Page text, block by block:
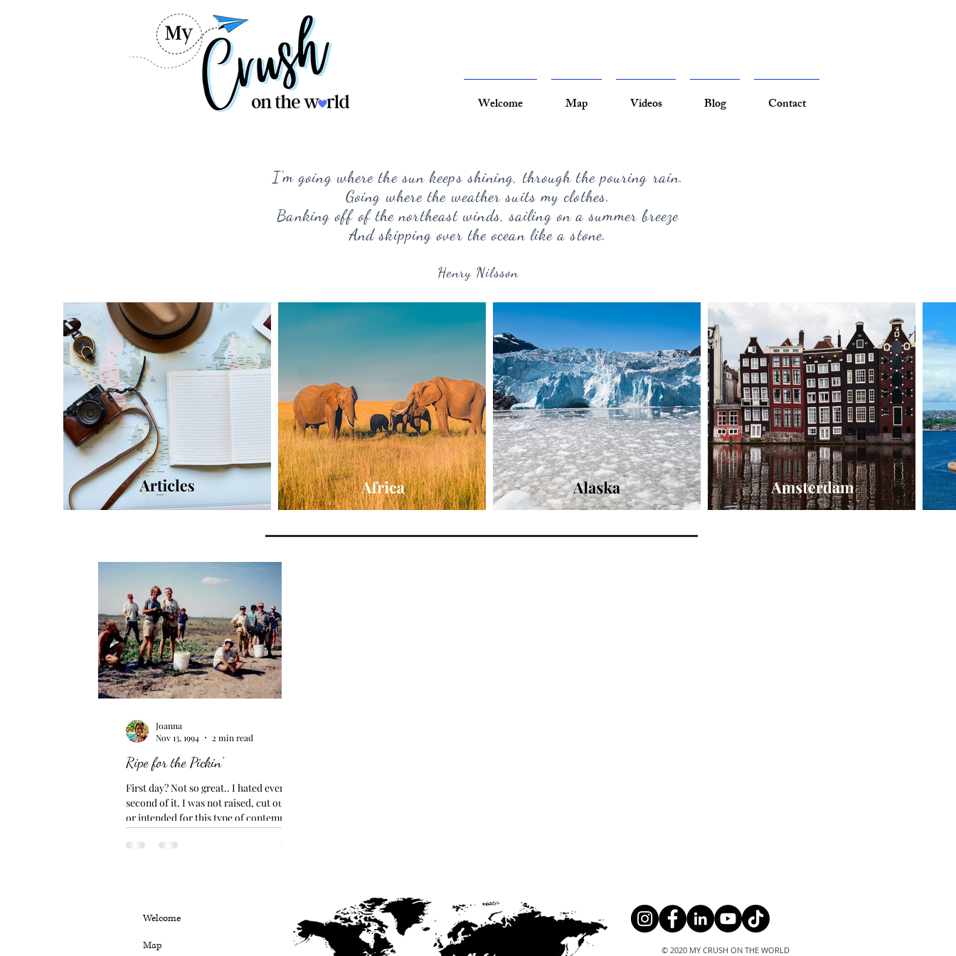
Welcome Map Videos Blog Contact
I'm going where the sun keeps shining, through the pouring rain.
Going where the weather suits my clothes.
Banking off of the northeast winds, sailing on a summer breeze
And skipping over the ocean like a stone.
Henry Nilsson
Ripe for the Pickin'
First day? Not so great.. I hated every
second of it. I was not raised, cut out for
or intended for this type of contemptible
Joanna
Nov 13, 1994
2 min read
Welcome
Map
© 2020 MY CRUSH ON THE WORLD